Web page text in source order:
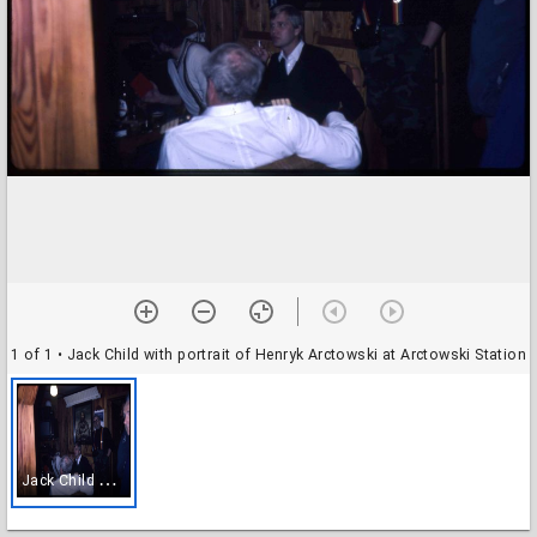
1 of 1 • Jack Child with portrait of Henryk Arctowski at Arctowski Station
J
ack Child with portrait of Henryk Arctowski at Arctowski Station